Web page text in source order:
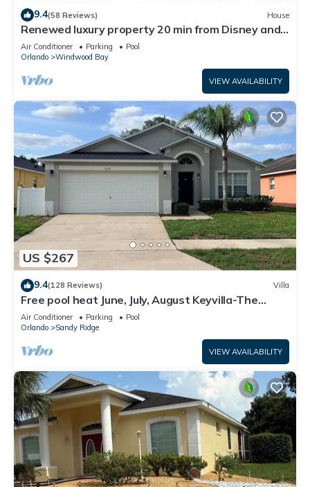
9.4(58 Reviews) House
Renewed luxury property 20 min from Disney and
major parks
Air Conditioner Parking
Pool
Orlando
Windwood Bay
VIEW AVAILABILITY
US $267
9.4(128 Reviews) Villa
Free pool heat June, July, August Keyvilla-The
Disney Retreat, 5 bed pool home.
Air Conditioner Parking
Pool
Orlando
Sandy Ridge
VIEW AVAILABILITY